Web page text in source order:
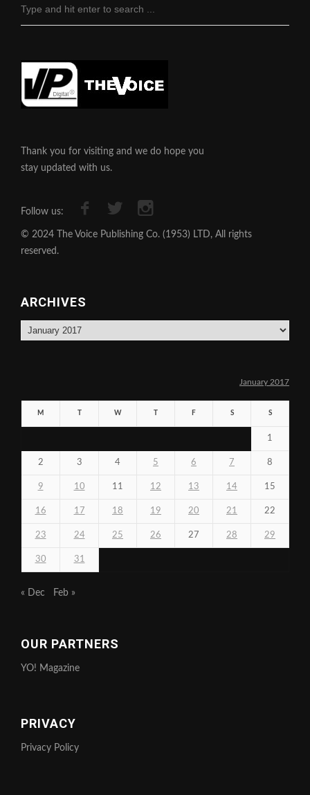
Thank you for visiting and we do hope you
stay updated with us.
Follow us:
© 2024 The Voice Publishing Co. (1953) LTD, All rights
reserved.
ARCHIVES
Archives
January 2017
M W F S S
1
2 3 4 5 6 7 8
9 10 11 12 13 14 15
16 17 18 19 20 21 22
23 24 25 26 27 28 29
30 31
« Dec Feb »
OUR PARTNERS
YO! Magazine
PRIVACY
Privacy Policy